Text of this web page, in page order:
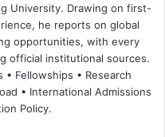
University. Drawing on first-
he reports on global
opportunities, with every
official institutional sources.
Fellowships • Research
• International Admissions
Policy.